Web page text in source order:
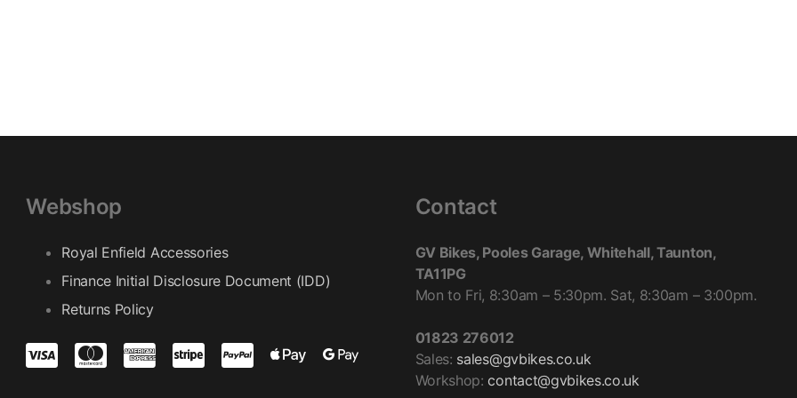
Webshop
Royal Enfield Accessories
Finance Initial Disclosure Document (IDD)
Returns Policy
Contact
GV Bikes, Pooles Garage, Whitehall, Taunton,
TA11PG
Mon to Fri, 8:30am – 5:30pm. Sat, 8:30am – 3:00pm.
01823 276012
Sales: sales@gvbikes.co.uk
Workshop:contact@gvbikes.co.uk